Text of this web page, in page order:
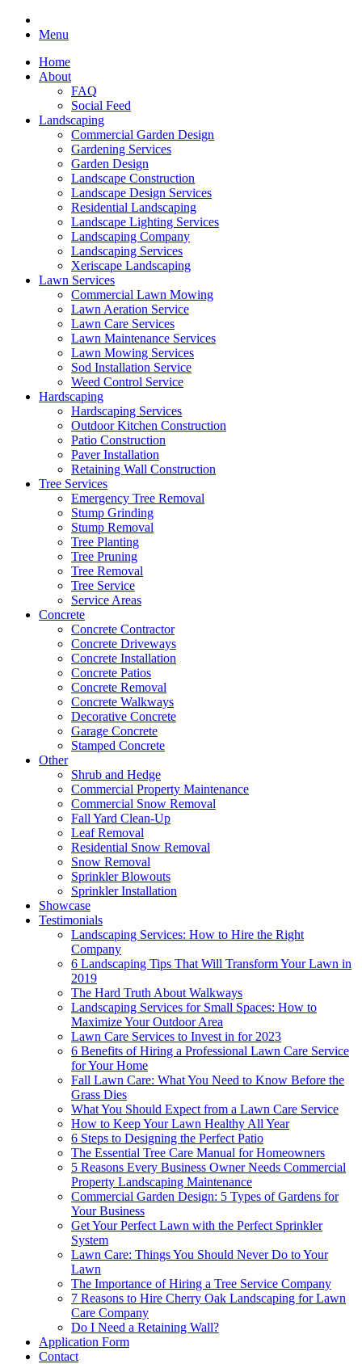
Menu
Home
About
FAQ
Social Feed
Landscaping
Commercial Garden Design
Gardening Services
Garden Design
Landscape Construction
Landscape Design Services
Residential Landscaping
Landscape Lighting Services
Landscaping Company
Landscaping Services
Xeriscape Landscaping
Lawn Services
Commercial Lawn Mowing
Lawn Aeration Service
Lawn Care Services
Lawn Maintenance Services
Lawn Mowing Services
Sod Installation Service
Weed Control Service
Hardscaping
Hardscaping Services
Outdoor Kitchen Construction
Patio Construction
Paver Installation
Retaining Wall Construction
Tree Services
Emergency Tree Removal
Stump Grinding
Stump Removal
Tree Planting
Tree Pruning
Tree Removal
Tree Service
Service Areas
Concrete
Concrete Contractor
Concrete Driveways
Concrete Installation
Concrete Patios
Concrete Removal
Concrete Walkways
Decorative Concrete
Garage Concrete
Stamped Concrete
Other
Shrub and Hedge
Commercial Property Maintenance
Commercial Snow Removal
Fall Yard Clean-Up
Leaf Removal
Residential Snow Removal
Snow Removal
Sprinkler Blowouts
Sprinkler Installation
Showcase
Testimonials
Landscaping Services: How to Hire the Right
Company
6 Landscaping Tips That Will Transform Your Lawn in
2019
The Hard Truth About Walkways
Landscaping Services for Small Spaces: How to
Maximize Your Outdoor Area
Lawn Care Services to Invest in for 2023
6 Benefits of Hiring a Professional Lawn Care Service
for Your Home
Fall Lawn Care: What You Need to Know Before the
Grass Dies
What You Should Expect from a Lawn Care Service
How to Keep Your Lawn Healthy All Year
6 Steps to Designing the Perfect Patio
The Essential Tree Care Manual for Homeowners
5 Reasons Every Business Owner Needs Commercial
Property Landscaping Maintenance
Commercial Garden Design: 5 Types of Gardens for
Your Business
Get Your Perfect Lawn with the Perfect Sprinkler
System
Lawn Care: Things You Should Never Do to Your
Lawn
The Importance of Hiring a Tree Service Company
7 Reasons to Hire Cherry Oak Landscaping for Lawn
Care Company
Do I Need a Retaining Wall?
Application Form
Contact